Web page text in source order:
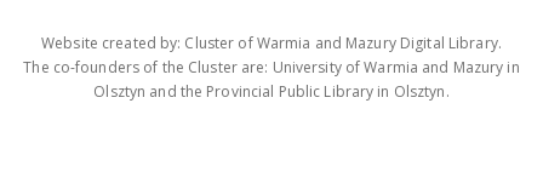
Website created by: Cluster of Warmia and Mazury Digital Library.
The co-founders of the Cluster are: University of Warmia and Mazury in
Olsztyn and the Provincial Public Library in Olsztyn.